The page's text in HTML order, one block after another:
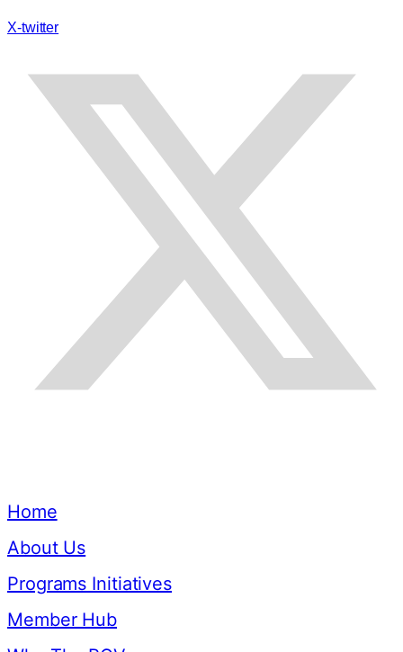
X-twitter
Home
About Us
Programs Initiatives
Member Hub